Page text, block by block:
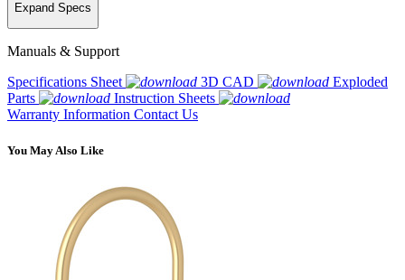
Expand Specs
Manuals & Support
Specifications Sheet
3D CAD
Exploded
Parts
Instruction Sheets
Warranty Information Contact Us
You May Also Like